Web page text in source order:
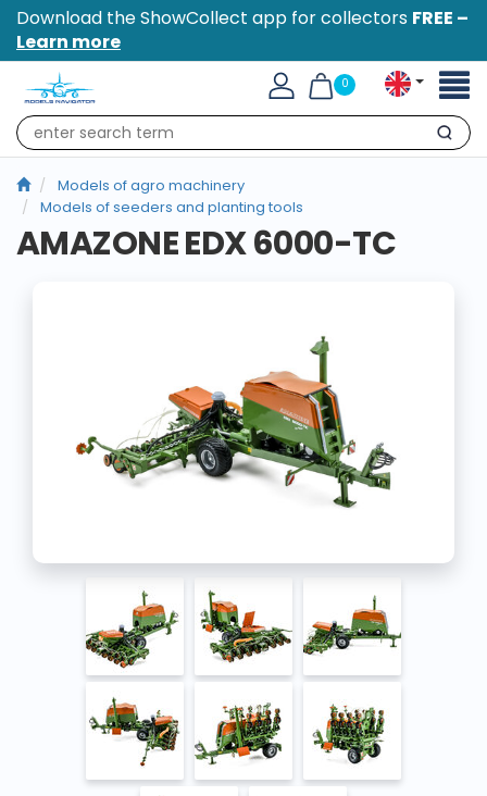
Download the ShowCollect app for collectors FREE –
Learn more
0
Search
Models of agro machinery
Models of seeders and planting tools
AMAZONE EDX 6000-TC